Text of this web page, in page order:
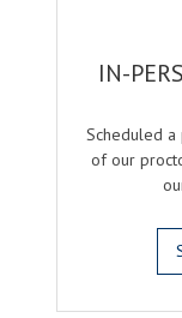
IN-
Scheduled
of our